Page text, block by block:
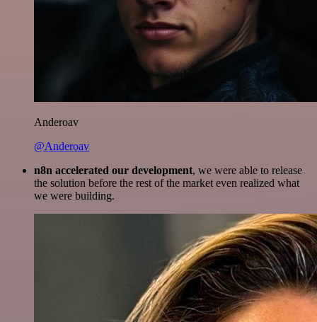
Anderoav
@Anderoav
n8n accelerated our development, we were able to release
the solution before the rest of the market even realized what
we were building.